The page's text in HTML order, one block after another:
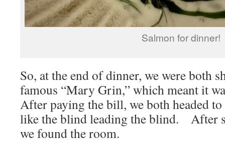
Salmon for dinner!
So, at the end of dinner, we were
famous “Mary Grin,” which meant it
After paying the bill, we both headed
like the blind leading the blind. After
we found the room.